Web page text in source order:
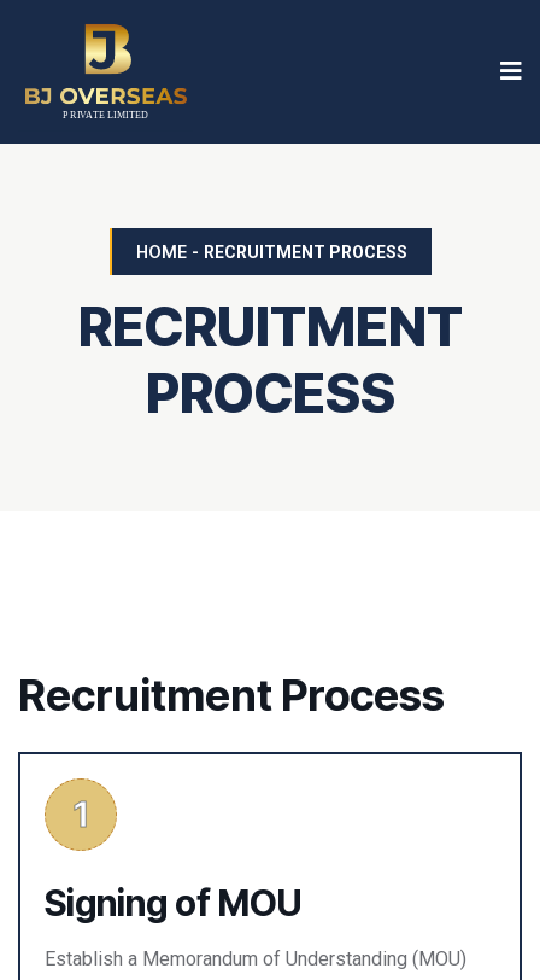
HOME - RECRUITMENT PROCESS
RECRUITMENT
PROCESS
Recruitment Process
Signing of MOU
Establish a Memorandum of Understanding (MOU)